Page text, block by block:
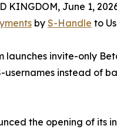
KINGDOM, June 1,
by S-Handle to
launches invite-only
usernames instead of
the opening of its